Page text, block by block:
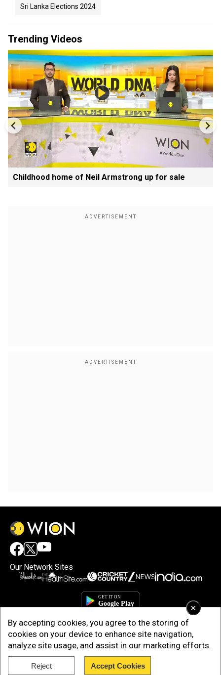
×
By accepting cookies, you agree to the storing of
cookies on your device to enhance site navigation,
analyze site usage, and assist in our marketing efforts.
Reject Accept Cookies
Sri Lanka Elections 2024
Trending Videos
Childhood home of Neil Armstrong up for sale
Our Network Sites
Copyright © 2025. INDIADOTCOM DIGITAL PRIVATE LIMITED. All Rights
Reserved.